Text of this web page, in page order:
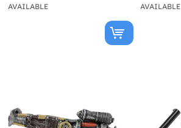
AVAILABLE AVAILABLE